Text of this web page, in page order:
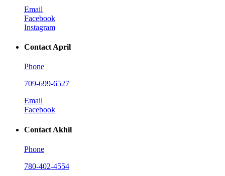
Email
Facebook
Instagram
Contact April
Phone
709-699-6527
Email
Facebook
Contact Akhil
Phone
780-402-4554